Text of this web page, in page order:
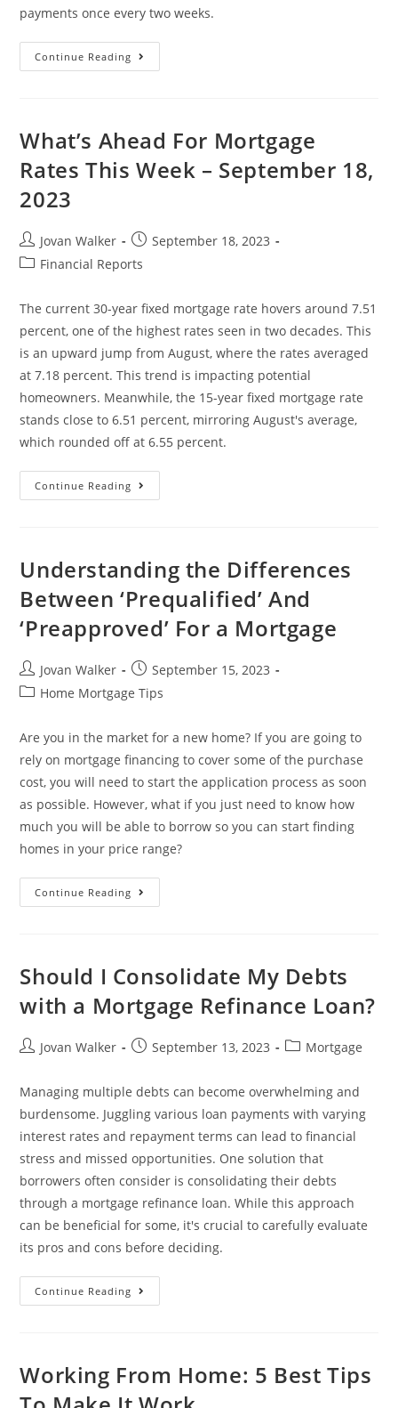
payments once every two weeks.
Continue Reading
What’s Ahead For Mortgage
Rates This Week – September 18,
2023
Jovan Walker
September 18, 2023
Financial Reports
The current 30-year fixed mortgage rate hovers around 7.51
percent, one of the highest rates seen in two decades. This
is an upward jump from August, where the rates averaged
at 7.18 percent. This trend is impacting potential
homeowners. Meanwhile, the 15-year fixed mortgage rate
stands close to 6.51 percent, mirroring August's average,
which rounded off at 6.55 percent.
Continue Reading
Understanding the Differences
Between ‘Prequalified’ And
‘Preapproved’ For a Mortgage
Jovan Walker
September 15, 2023
Home Mortgage Tips
Are you in the market for a new home? If you are going to
rely on mortgage financing to cover some of the purchase
cost, you will need to start the application process as soon
as possible. However, what if you just need to know how
much you will be able to borrow so you can start finding
homes in your price range?
Continue Reading
Should I Consolidate My Debts
with a Mortgage Refinance Loan?
Jovan Walker September 13, 2023 Mortgage
Managing multiple debts can become overwhelming and
burdensome. Juggling various loan payments with varying
interest rates and repayment terms can lead to financial
stress and missed opportunities. One solution that
borrowers often consider is consolidating their debts
through a mortgage refinance loan. While this approach
can be beneficial for some, it's crucial to carefully evaluate
its pros and cons before deciding.
Continue Reading
Working From Home: 5 Best Tips